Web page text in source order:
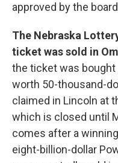
approved by the
The Nebraska
ticket was sold in
the ticket was bought
worth 50-thousand-
claimed in Lincoln at
which is closed until
comes after a
eight-billion-dollar